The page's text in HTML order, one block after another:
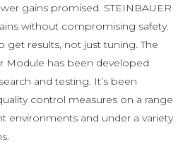
gains promised. STEINBAUER
without compromising safety.
get results, not just tuning. The
Module has been developed
and testing. It’s been
control measures on a range
environments and under a variety